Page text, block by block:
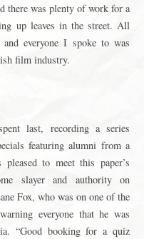
there was plenty of work for a
up leaves in the street. All
everyone I spoke to was
film industry.
last, recording a series
featuring alumni from a
to meet this paper’s
slayer and authority on
Fox, who was on one of the
everyone that he was
“Good booking for a quiz